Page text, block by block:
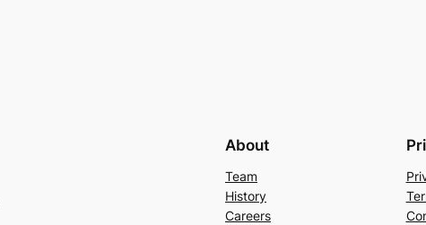
About
Team
History
Careers